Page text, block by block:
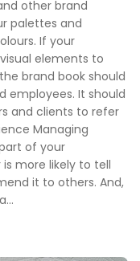
other brand
palettes and
If your
elements to
brand book should
employees. It should
and clients to refer
Managing
of your
more likely to tell
it to others. And,